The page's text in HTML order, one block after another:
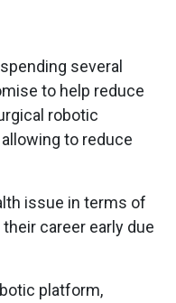
several
to help reduce
robotic
to reduce
issue in terms of
career early due
platform,